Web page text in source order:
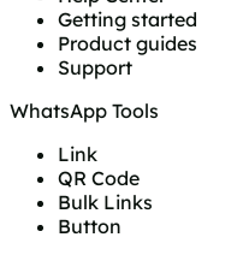
Getting started
Product guides
Support
WhatsApp Tools
Link
QR Code
Bulk Links
Button